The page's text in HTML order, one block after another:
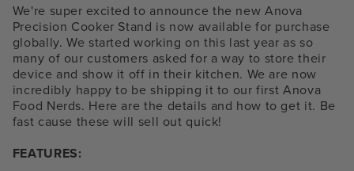
We're super excited to announce the new Anova
Precision Cooker Stand is now available for purchase
globally. We started working on this last year as so
many of our customers asked for a way to store their
device and show it off in their kitchen. We are now
incredibly happy to be shipping it to our first Anova
Food Nerds. Here are the details and how to get it. Be
fast cause these will sell out quick!
FEATURES: